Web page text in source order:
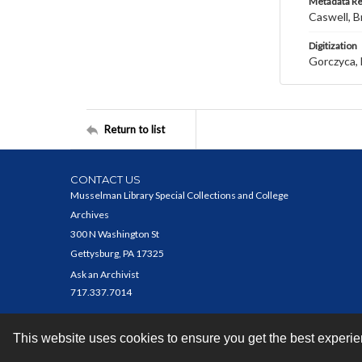
This website uses cookies to ensure you get the best
Caswell,
Digitization
Gorczyca,
Return to list
CONTACT US
Musselman Library Special Collections and College
Archives
300 N Washington St
Gettysburg, PA 17325
Ask an Archivist
717.337.7014
Contact